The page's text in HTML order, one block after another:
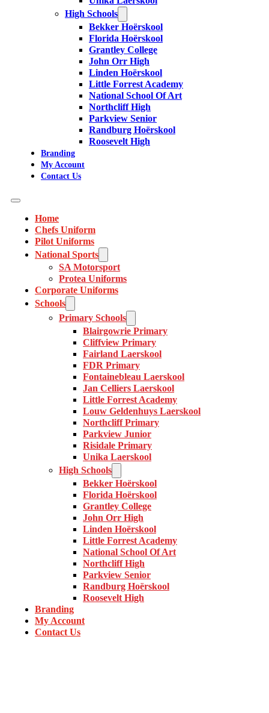
High Schools
Bekker Hoërskool
Florida Hoërskool
Grantley College
John Orr High
Linden Hoërskool
Little Forrest Academy
National School Of Art
Northcliff High
Parkview Senior
Randburg Hoërskool
Roosevelt High
Branding
My Account
Contact Us
Home
Chefs Uniform
Pilot Uniforms
National Sports
SA Motorsport
Protea Uniforms
Corporate Uniforms
Schools
Primary Schools
Blairgowrie Primary
Cliffview Primary
Fairland Laerskool
FDR Primary
Fontainebleau Laerskool
Jan Celliers Laerskool
Little Forrest Academy
Louw Geldenhuys Laerskool
Northcliff Primary
Parkview Junior
Risidale Primary
Unika Laerskool
High Schools
Bekker Hoërskool
Florida Hoërskool
Grantley College
John Orr High
Linden Hoërskool
Little Forrest Academy
National School Of Art
Northcliff High
Parkview Senior
Randburg Hoërskool
Roosevelt High
Branding
My Account
Contact Us